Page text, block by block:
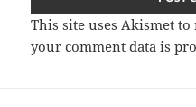
This site uses Akismet
your comment data is